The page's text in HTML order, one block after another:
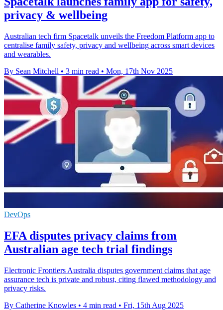
privacy & wellbeing
Australian tech firm Spacetalk unveils the Freedom Platform app to
centralise family safety, privacy and wellbeing across smart devices
and wearables.
By Sean Mitchell • 3 min read • Mon, 17th Nov 2025
DevOps
EFA disputes privacy claims from
Australian age tech trial findings
Electronic Frontiers Australia disputes government claims that age
assurance tech is private and robust, citing flawed methodology and
privacy risks.
By Catherine Knowles • 4 min read • Fri, 15th Aug 2025